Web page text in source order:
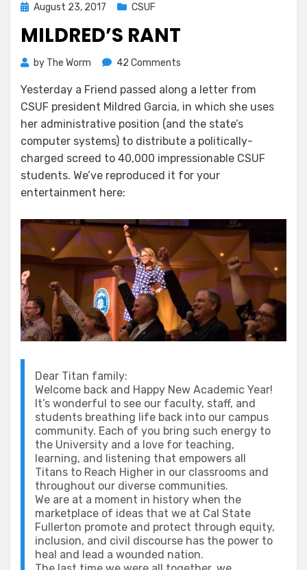
Posted
August 23, 2017 CSUF
MILDRED’S RANT
by The Worm 42 Comments
Rant
Yesterday a Friend passed along a letter from
CSUF president Mildred Garcia, in which she uses
her administrative position (and the state’s
computer systems) to distribute a politically-
charged screed to 40,000 impressionable CSUF
students. We’ve reproduced it for your
entertainment here:
Dear Titan family:
Welcome back and Happy New Academic Year!
It’s wonderful to see our faculty, staff, and
students breathing life back into our campus
community. Each of you bring such energy to
the University and a love for teaching,
learning, and listening that empowers all
Titans to Reach Higher in our classrooms and
throughout our diverse communities.
We are at a moment in history when the
marketplace of ideas that we at Cal State
Fullerton promote and protect through equity,
inclusion, and civil discourse has the power to
heal and lead a wounded nation.